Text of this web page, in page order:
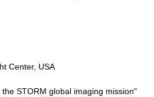
Center, USA
STORM global imaging mission"